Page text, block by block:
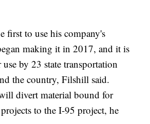
first to use his company's
making it in 2017, and it is
by 23 state transportation
the country, Filshill said.
divert material bound for
to the I-95 project, he